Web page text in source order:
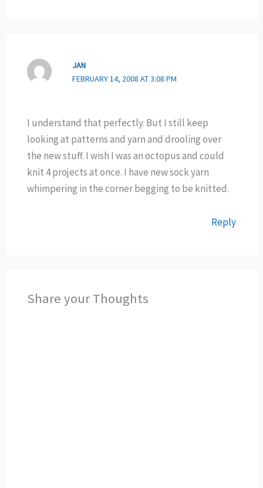
JAN
FEBRUARY 14, 2008 AT 3:08 PM
I understand that perfectly. But I still keep
looking at patterns and yarn and drooling over
the new stuff. I wish I was an octopus and could
knit 4 projects at once. I have new sock yarn
whimpering in the corner begging to be knitted.
Reply
Share your Thoughts